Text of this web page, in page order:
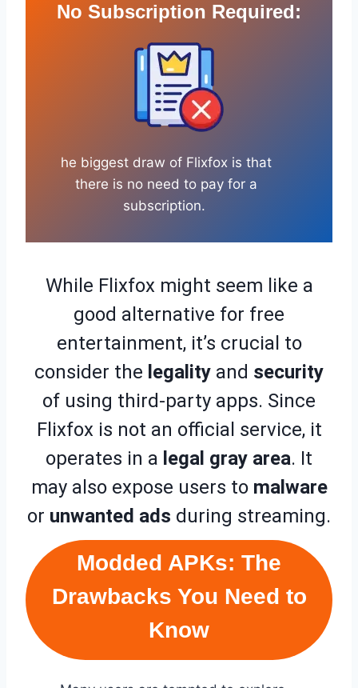
No Subscription Required:
he biggest draw of Flixfox is that
there is no need to pay for a
subscription.
While Flixfox might seem like a
good alternative for free
entertainment, it’s crucial to
consider the legality and security
of using third-party apps. Since
Flixfox is not an official service, it
operates in a legal gray area. It
may also expose users to malware
or unwanted ads during streaming.
Modded APKs: The
Drawbacks You Need to
Know